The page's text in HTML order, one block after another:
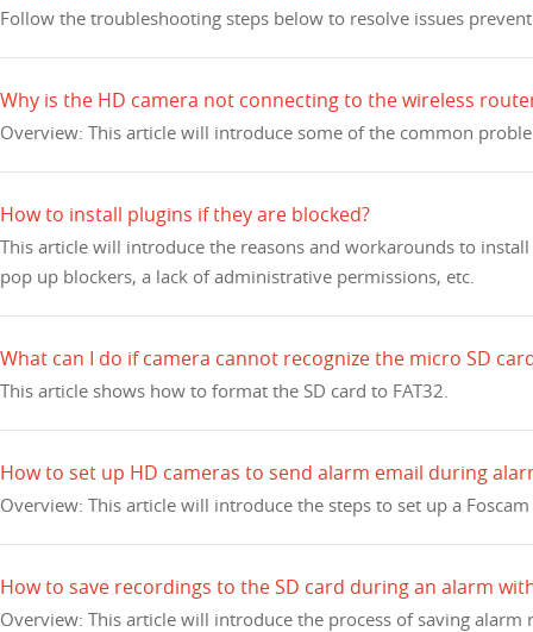
Follow the troubleshooting steps below to resolve issues
Why is the HD camera not connecting to the wireless
Overview: This article will introduce some of the common
How to install plugins if they are blocked?
This article will introduce the reasons and workarounds to
pop up blockers, a lack of administrative permissions, etc.
What can I do if camera cannot recognize the micro SD
This article shows how to format the SD card to FAT32.
How to set up HD cameras to send alarm email during
Overview: This article will introduce the steps to set up a
How to save recordings to the SD card during an alarm
Overview: This article will introduce the process of saving